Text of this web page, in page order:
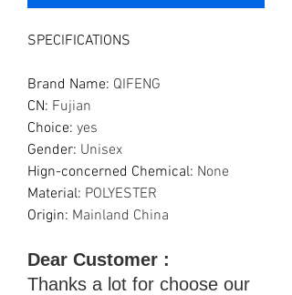
SPECIFICATIONS
Brand Name: QIFENG
CN: Fujian
Choice: yes
Gender: Unisex
Hign-concerned Chemical: None
Material: POLYESTER
Origin: Mainland China
Dear Customer :
Thanks a lot for choose our